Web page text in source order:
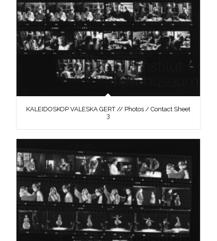
KALEIDOSKOP VALESKA GERT // Photos / Contact Sheet
3